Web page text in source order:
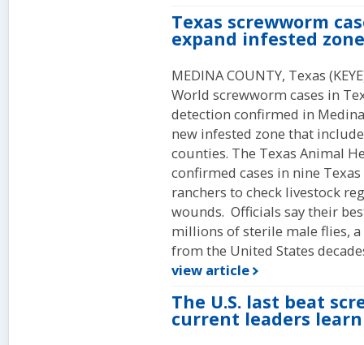
Texas screwworm
expand infested
MEDINA COUNTY, Texas
World screwworm cases in
detection confirmed in
new infested zone that
counties. The Texas Animal
confirmed cases in nine
ranchers to check livestock
wounds. Officials say their
millions of sterile male flies,
from the United States
view article
The U.S. last beat
current leaders